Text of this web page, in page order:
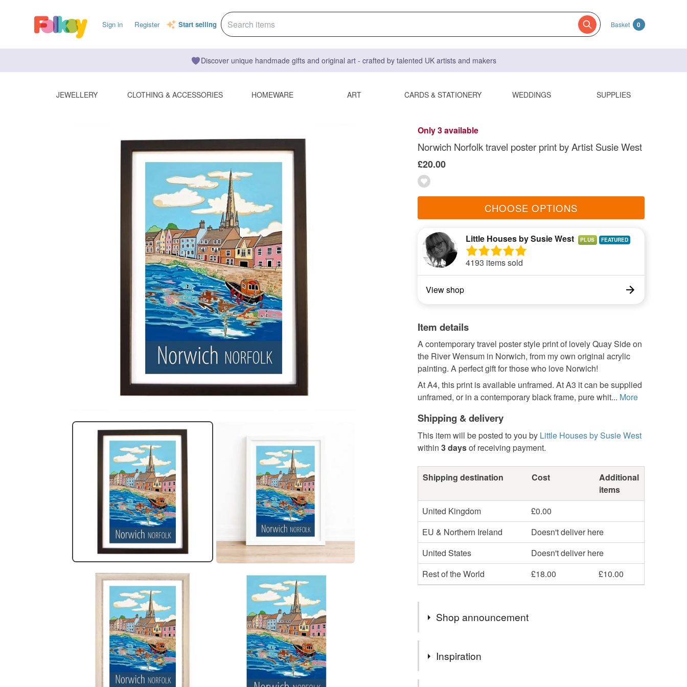
Sign in Register Start selling Basket 0
Discover unique handmade gifts and original art - crafted by talented UK artists and makers
JEWELLERY CLOTHING & ACCESSORIES HOMEWARE ART CARDS & STATIONERY WEDDINGS SUPPLIES
Only 3 available
Norwich Norfolk travel poster print by Artist Susie West
£20.00
CHOOSE OPTIONS
Little Houses by Susie West PLUS
4193 items sold
View shop
Item details
A contemporary travel poster style print of lovely Quay Side on
the River Wensum in Norwich, from my own original acrylic
painting. A perfect gift for those who love Norwich!
At A4, this print is available unframed. At A3 it can be supplied
unframed, or in a contemporary black frame, pure whit... More
Shipping & delivery
This item will be posted to you by Little Houses by Susie West
within 3 daysof receiving payment.
Shipping destination Cost
Additional
items
United Kingdom
£0.00
EU & Northern Ireland
Doesn't deliver here
United States
Doesn't deliver here
Rest of the World
£18.00 £10.00
Shop announcement
Apologies! We'll be closed for a few days, but will be back
shortly. Many thanks, Susie
Inspiration